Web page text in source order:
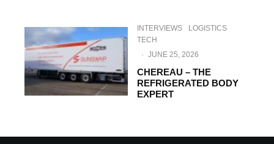
INTERVIEWS
LOGISTICS
TECH
· JUNE 25, 2026
CHEREAU – THE
REFRIGERATED BODY
EXPERT